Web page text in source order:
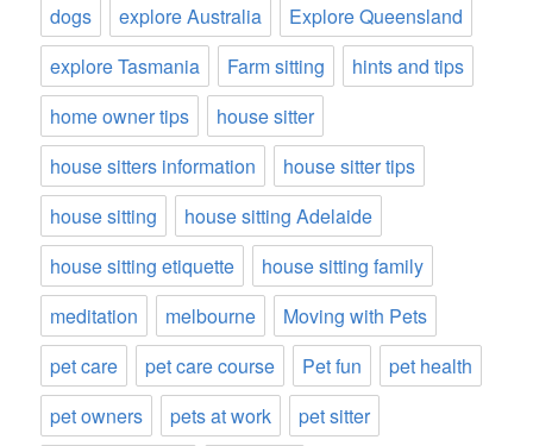
dogs
explore Australia
Explore Queensland
explore Tasmania
Farm sitting
hints and tips
home owner tips
house sitter
house sitters information
house sitter tips
house sitting
house sitting Adelaide
house sitting etiquette
house sitting family
meditation
melbourne
Moving with Pets
pet care
pet care course Pet fun
pet health
pet owners
pets at work
pet sitter